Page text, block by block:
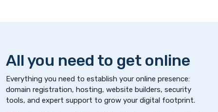
All you need to get online
Everything you need to establish your online presence:
domain registration, hosting, website builders, security
tools, and expert support to grow your digital footprint.